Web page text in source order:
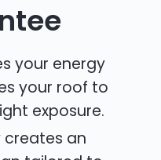
your energy
your roof to
exposure.
creates an